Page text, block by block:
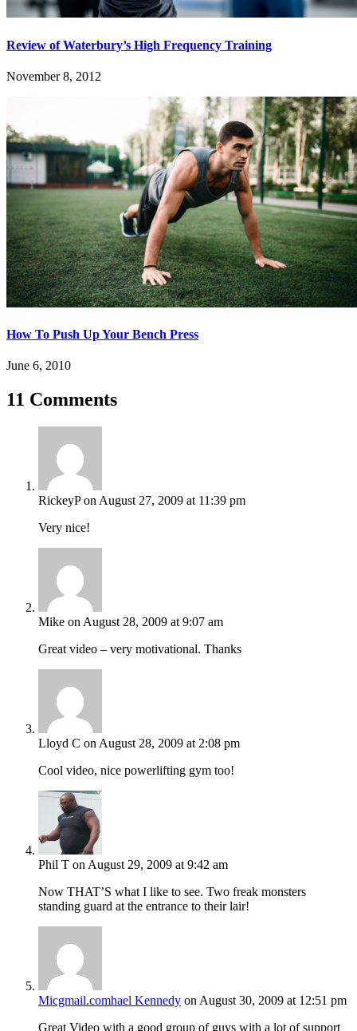
Review of Waterbury’s High Frequency Training
November 8, 2012
How To Push Up Your Bench Press
June 6, 2010
11 Comments
RickeyP on August 27, 2009 at 11:39 pm
Very nice!
Mike on August 28, 2009 at 9:07 am
Great video – very motivational. Thanks
Lloyd C on August 28, 2009 at 2:08 pm
Cool video, nice powerlifting gym too!
Phil T on August 29, 2009 at 9:42 am
Now THAT’S what I like to see. Two freak monsters
standing guard at the entrance to their lair!
Micgmail.comhael Kennedy on August 30, 2009 at 12:51 pm
Great Video with a good group of guys with a lot of support